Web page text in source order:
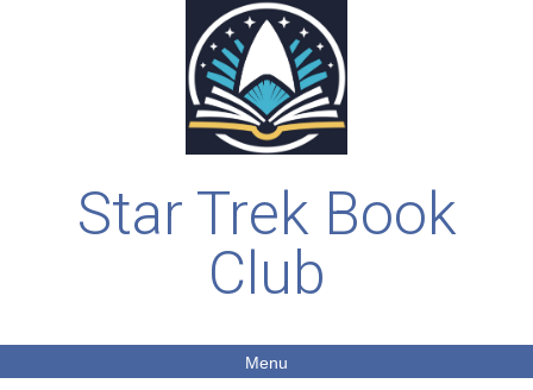
Star Trek Book
Club
Menu